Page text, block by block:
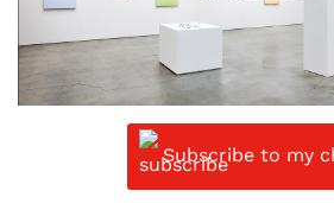
Subscribe to my